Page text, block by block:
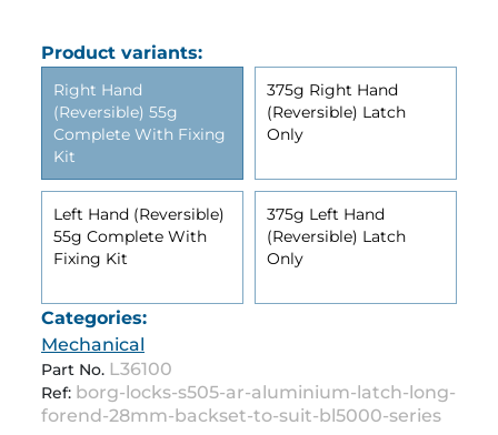
Product variants:
Right Hand
(Reversible) 55g
Complete With Fixing
Kit
375g Right Hand
(Reversible) Latch
Only
Left Hand (Reversible)
55g Complete With
Fixing Kit
375g Left Hand
(Reversible) Latch
Only
Categories:
Mechanical
Part No. L36100
Ref: borg-locks-s505-ar-aluminium-latch-long-
forend-28mm-backset-to-suit-bl5000-series